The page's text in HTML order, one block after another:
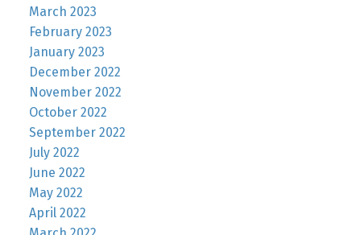
March 2023
February 2023
January 2023
December 2022
November 2022
October 2022
September 2022
July 2022
June 2022
May 2022
April 2022